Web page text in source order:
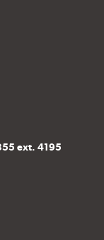
ext. 4195